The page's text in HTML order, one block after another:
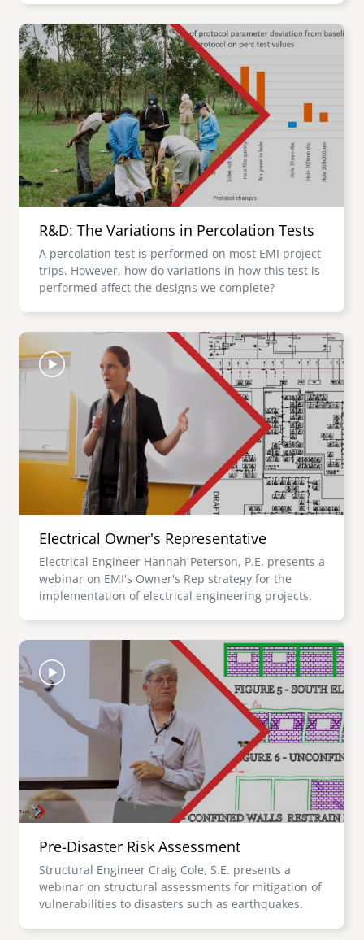
Image
R&D: The Variations in Percolation Tests
A percolation test is performed on most EMI project
trips. However, how do variations in how this test is
performed affect the designs we complete?
Image
Electrical Owner's Representative
Electrical Engineer Hannah Peterson, P.E. presents a
webinar on EMI's Owner's Rep strategy for the
implementation of electrical engineering projects.
Image
Pre-Disaster Risk Assessment
Structural Engineer Craig Cole, S.E. presents a
webinar on structural assessments for mitigation of
vulnerabilities to disasters such as earthquakes.